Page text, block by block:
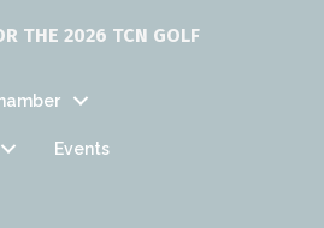
THE 2026 TCN GOLF
Events